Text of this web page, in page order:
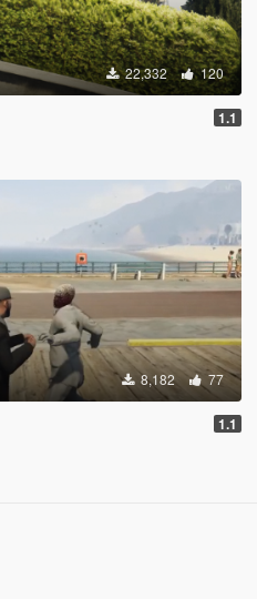
22,332 120
1.1
8,182 77
1.1